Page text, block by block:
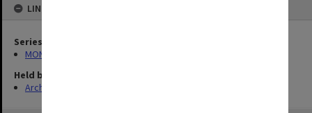
LINKED TO
Series
MON1406: Film collection on psychology
Held by
Archives